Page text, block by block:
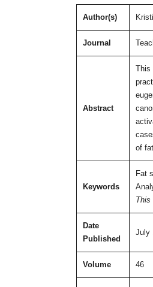
Author(s)
Journal
Abstract
This
of
Keywords
Fat
This
Date
Published
July
Volume 46